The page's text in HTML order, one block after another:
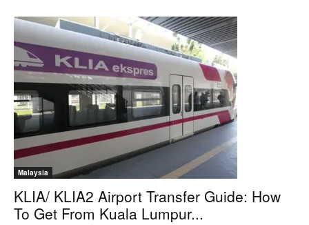
Malaysia
KLIA/ KLIA2 Airport Transfer Guide: How
To Get From Kuala Lumpur...